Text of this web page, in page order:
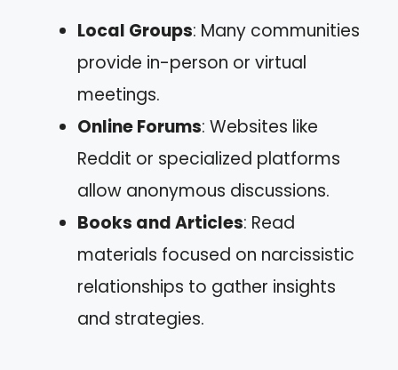
Local Groups: Many communities
provide in-person or virtual
meetings.
Online Forums: Websites like
Reddit or specialized platforms
allow anonymous discussions.
Books and Articles: Read
materials focused on narcissistic
relationships to gather insights
and strategies.